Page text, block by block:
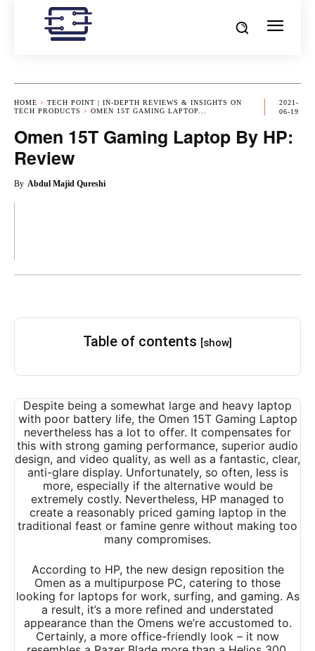
HOME
TECH POINT | IN-DEPTH REVIEWS & INSIGHTS ON
TECH PRODUCTS
OMEN 15T GAMING LAPTOP...
2021-
06-19
Omen 15T Gaming Laptop By HP:
Review
By Abdul Majid Qureshi
Table of contents [show]
Despite being a somewhat large and heavy laptop
with poor battery life, the Omen 15T Gaming Laptop
nevertheless has a lot to offer. It compensates for
this with strong gaming performance, superior audio
design, and video quality, as well as a fantastic, clear,
anti-glare display. Unfortunately, so often, less is
more, especially if the alternative would be
extremely costly. Nevertheless, HP managed to
create a reasonably priced gaming laptop in the
traditional feast or famine genre without making too
many compromises.
According to HP, the new design reposition the
Omen as a multipurpose PC, catering to those
looking for laptops for work, surfing, and gaming. As
a result, it’s a more refined and understated
appearance than the Omens we’re accustomed to.
Certainly, a more office-friendly look – it now